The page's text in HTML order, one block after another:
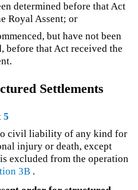
determined before that Act
Royal Assent; or
but have not been
before that Act received the
Settlements
5
civil liability of any kind for
injury or death, except
excluded from the operation
3B .